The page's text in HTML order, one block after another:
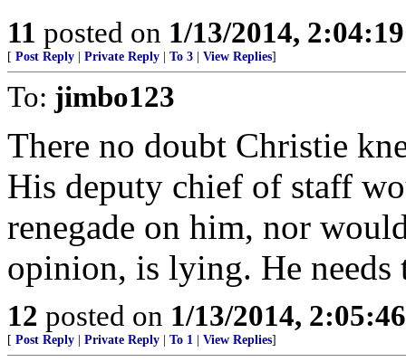
11 posted on 1/13/2014,
[ Post Reply Private Reply To 3 View Replies]
To: jimbo123
There no doubt Christie
His deputy chief of staff
renegade on him, nor
opinion, is lying. He needs
12 posted on 1/13/2014,
[ Post Reply Private Reply To 1 View Replies]